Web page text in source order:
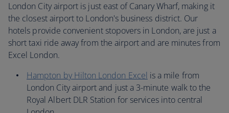
London City airport is just east of Canary Wharf, making it
the closest airport to London's business district. Our
hotels provide convenient stopovers in London, are just a
short taxi ride away from the airport and are minutes from
Excel London.
Hampton by Hilton London Excel is a mile from
London City airport and just a 3-minute walk to the
Royal Albert DLR Station for services into central